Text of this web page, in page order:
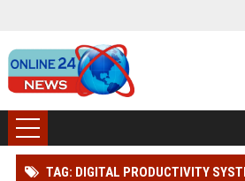
TAG: DIGITAL PRODUCTIVITY